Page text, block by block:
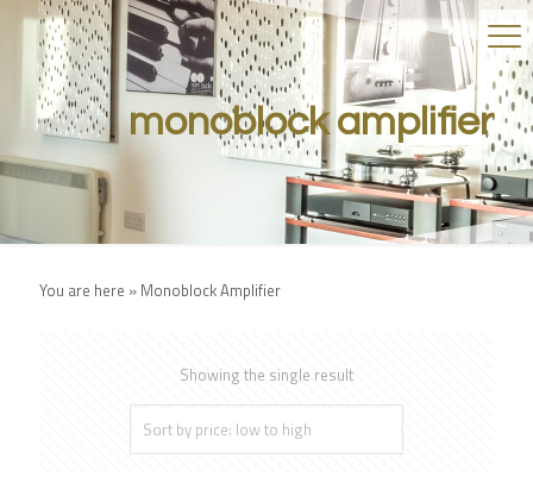
monoblock amplifier
You are here » Monoblock Amplifier
Showing the single result